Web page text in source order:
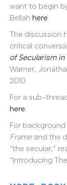
want to begin
Bellah here.
The discussion
critical
of Secularism in
Warner,
2010.
For a sub-
here.
For
Frameand the
“the secular,”
“Introducing